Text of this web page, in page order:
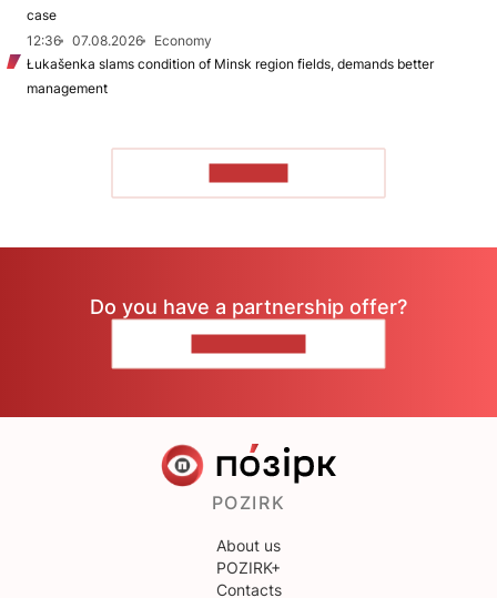
case
12:36
07.08.2026
Economy
Łukašenka slams condition of Minsk region fields, demands better
management
Do you have a partnership offer?
POZIRK
About us
POZIRK+
Contacts